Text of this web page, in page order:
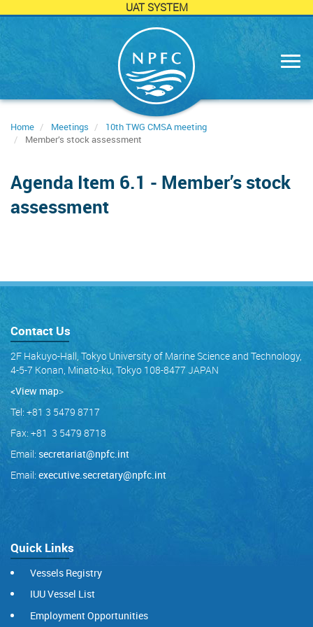
UAT SYSTEM
Home Meetings
10th TWG CMSA meeting
Member’s stock assessment
Agenda Item 6.1 - Member’s stock
assessment
Contact Us
2F Hakuyo-Hall, Tokyo University of Marine Science and Technology,
4-5-7 Konan, Minato-ku, Tokyo 108-8477 JAPAN
<View map>
Tel: +81 3 5479 8717
Fax: +81 3 5479 8718
Email: secretariat@npfc.int
Email: executive.secretary@npfc.int
Quick Links
Vessels Registry
IUU Vessel List
Employment Opportunities